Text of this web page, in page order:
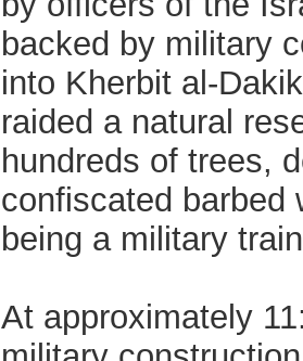
backed by military
into Kherbit al-
raided a natural
hundreds of trees,
confiscated barbed
being a military
At approximately